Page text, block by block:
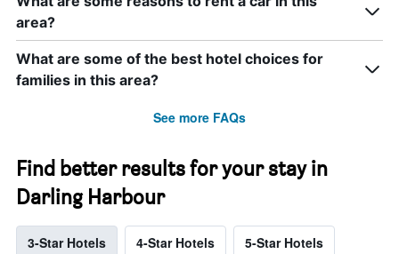
area?
What are some of the best hotel choices for
families in this area?
See more FAQs
Find better results for your stay in
Darling Harbour
3-Star Hotels 4-Star Hotels 5-Star Hotels